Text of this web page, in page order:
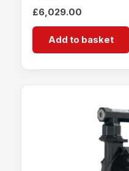
£6,029.00
Add to basket